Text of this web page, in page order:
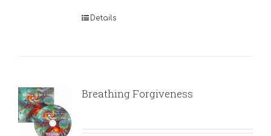
Details
Breathing Forgiveness